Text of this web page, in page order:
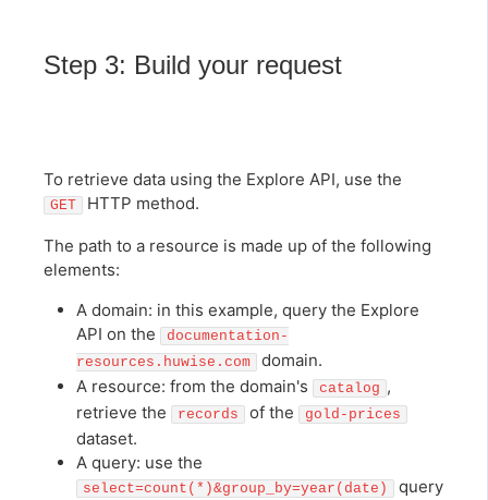
Step 3: Build your request
To retrieve data using the Explore API, use the
GET HTTP method.
The path to a resource is made up of the following
elements:
A domain: in this example, query the Explore
API on the
documentation-
resources.huwise.com
domain.
A resource: from the domain's
catalog ,
retrieve the
records of the gold-prices
dataset.
A query: use the
select=count(*)&group_by=year(date)
query